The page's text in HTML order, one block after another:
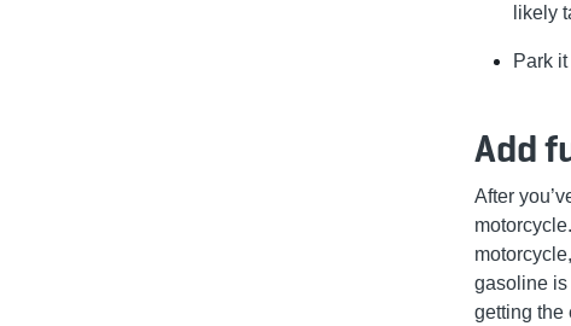
likely
Park
Add
After
gasoline is
getting the